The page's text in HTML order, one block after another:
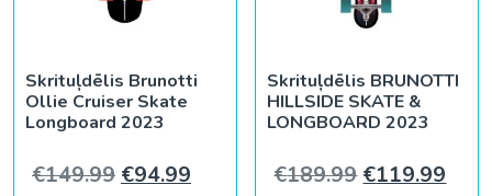
Skrituļdēlis Brunotti
Ollie Cruiser Skate
Longboard 2023
€149.99 Original price was: €149.99.
€94.99 Current price is: €94.99.
Skrituļdēlis BRUNOTTI
HILLSIDE SKATE &
LONGBOARD 2023
€189.99 Original
€119.99